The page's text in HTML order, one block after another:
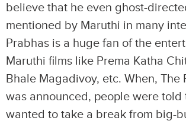
believe that he even ghost-
mentioned by Maruthi in many
Prabhas is a huge fan of the
Maruthi films like Prema Katha
Bhale Magadivoy, etc. When, The
was announced, people were told
wanted to take a break from big-